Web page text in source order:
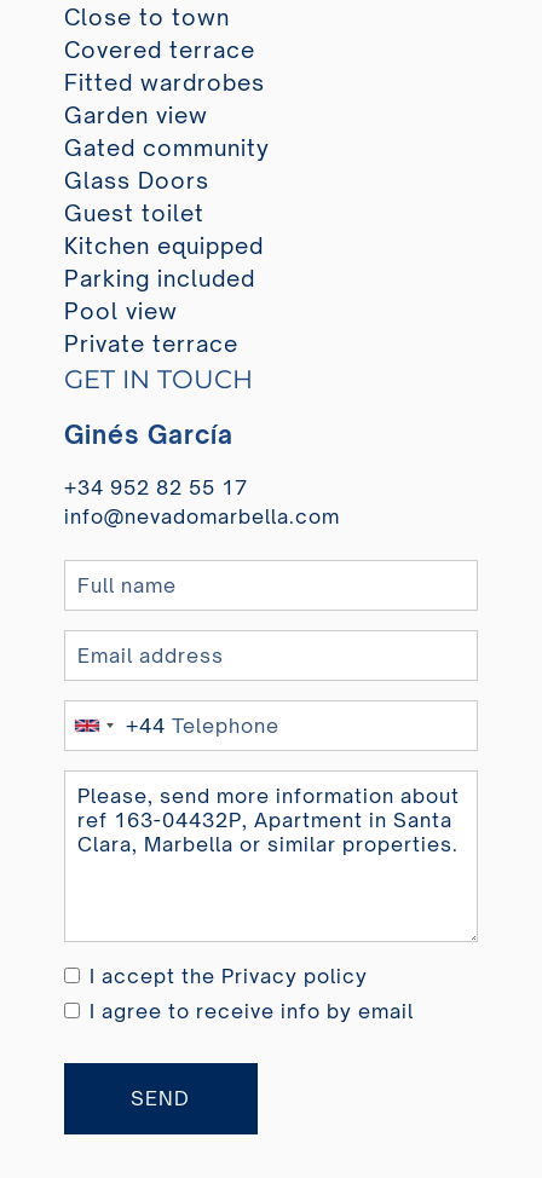
Close to town
Covered terrace
Fitted wardrobes
Garden view
Gated community
Glass Doors
Guest toilet
Kitchen equipped
Parking included
Pool view
Private terrace
GET IN TOUCH
Ginés García
+34 952 82 55 17
info@nevadomarbella.com
United
+44
+44
I accept the Privacy policy
I agree to receive info by email
SEND